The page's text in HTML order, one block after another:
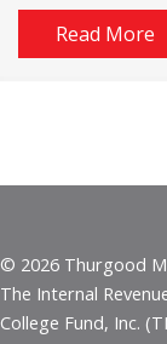
Read More
© 2026 Thurgood
The Internal
College Fund, Inc.